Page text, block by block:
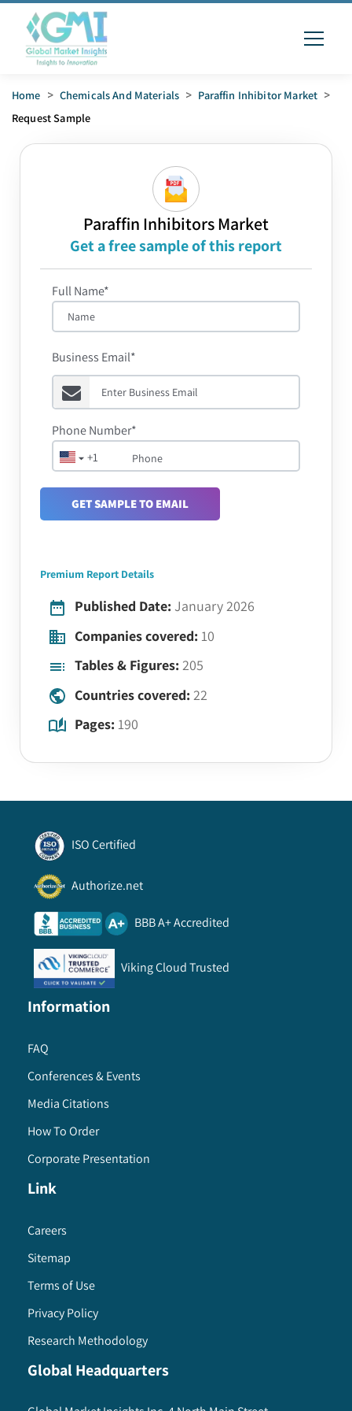
Home > Chemicals And Materials > Paraffin Inhibitor Market >
Request Sample
Paraffin Inhibitors Market
Get a free sample of this report
Full Name*
Business Email*
+1
Phone Number*
GET SAMPLE TO EMAIL
Premium Report Details
Published Date: January 2026
Companies covered: 10
Tables & Figures: 205
Countries covered: 22
Pages: 190
ISO Certified
Authorize.net
BBB A+ Accredited
Viking Cloud Trusted
Information
FAQ
Conferences & Events
Media Citations
How To Order
Corporate Presentation
Link
Careers
Sitemap
Terms of Use
Privacy Policy
Research Methodology
Global Headquarters